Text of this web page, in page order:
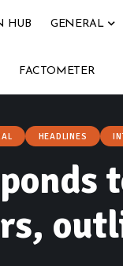
HUB GENERAL
FACTOMETER
HEADLINES